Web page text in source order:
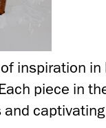
inspiration
piece in